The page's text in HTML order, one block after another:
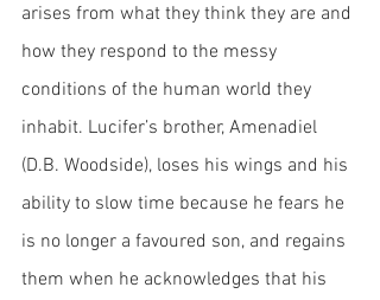
arises from what they think they are and
how they respond to the messy
conditions of the human world they
inhabit. Lucifer’s brother, Amenadiel
(D.B. Woodside), loses his wings and his
ability to slow time because he fears he
is no longer a favoured son, and regains
them when he acknowledges that his